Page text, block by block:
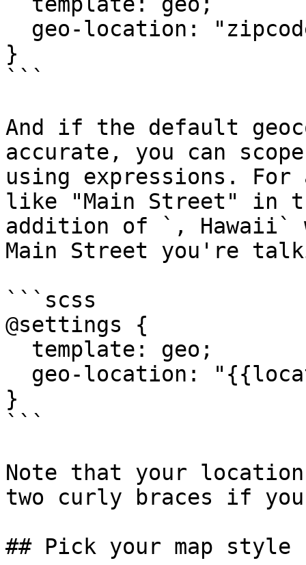
}
```
And if the default
accurate, you can
using expressions. For
like "Main Street" in
addition of `, Hawaii`
Main Street you're
```scss
@settings {
}
```
Note that your
two curly braces if
## Pick your map style